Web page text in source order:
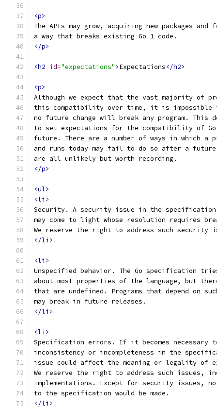
<p>
The APIs may grow, acquiring new packages
a way that breaks existing Go 1 code.
</p>
<h2 id="expectations">Expectations</h2>
<p>
Although we expect that the vast majority of
this compatibility over time, it is impossible
no future change will break any program. This
to set expectations for the compatibility of
future. There are a number of ways in which a
and runs today may fail to do so after a
are all unlikely but worth recording.
</p>
<ul>
<li>
Security. A security issue in the specification
may come to light whose resolution requires
We reserve the right to address such security
</li>
<li>
Unspecified behavior. The Go specification
about most properties of the language, but
that are undefined. Programs that depend on
may break in future releases.
</li>
<li>
Specification errors. If it becomes necessary
inconsistency or incompleteness in the
issue could affect the meaning or legality of
We reserve the right to address such issues,
implementations. Except for security issues, no
to the specification would be made.
</li>